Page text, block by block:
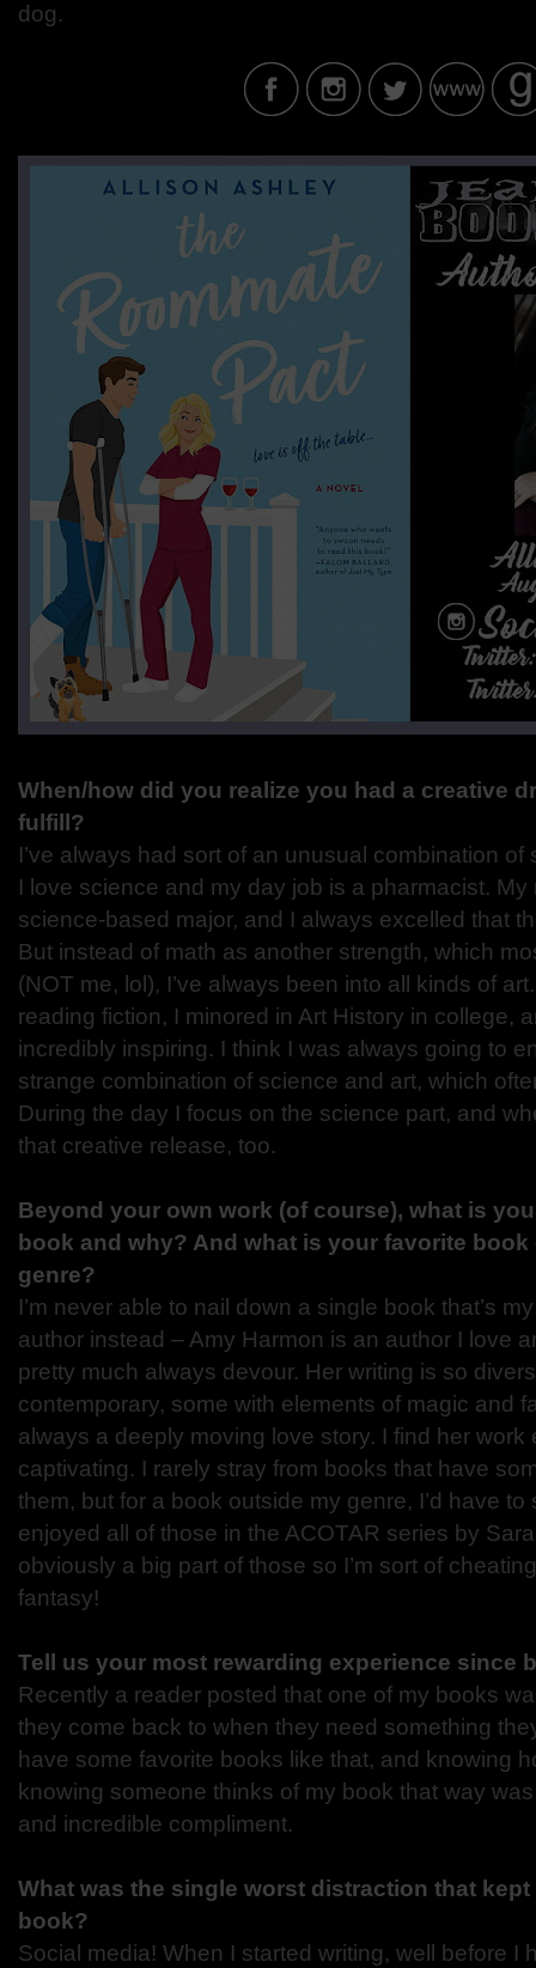
dog.
When/how did you realize you had a creative
fulfill?
I’ve always had sort of an unusual combination
I love science and my day job is a pharmacist.
science-based major, and I always excelled that
But instead of math as another strength, which
(NOT me, lol), I’ve always been into all kinds of
reading fiction, I minored in Art History in college,
incredibly inspiring. I think I was always going to
strange combination of science and art, which
During the day I focus on the science part, and
that creative release, too.
Beyond your own work (of course), what is
book and why? And what is your favorite
genre?
I’m never able to nail down a single book that’s
author instead – Amy Harmon is an author I love
pretty much always devour. Her writing is so
contemporary, some with elements of magic and
always a deeply moving love story. I find her work
captivating. I rarely stray from books that have
them, but for a book outside my genre, I’d have
enjoyed all of those in the ACOTAR series by
obviously a big part of those so I’m sort of
fantasy!
Tell us your most rewarding experience since
Recently a reader posted that one of my books
they come back to when they need something
have some favorite books like that, and knowing
knowing someone thinks of my book that way
and incredible compliment.
What was the single worst distraction that
book?
Social media! When I started writing, well before I